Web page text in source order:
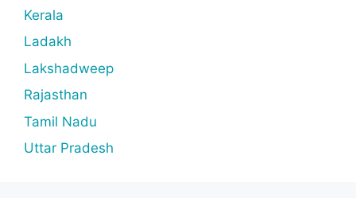
Kerala
Ladakh
Lakshadweep
Rajasthan
Tamil Nadu
Uttar Pradesh